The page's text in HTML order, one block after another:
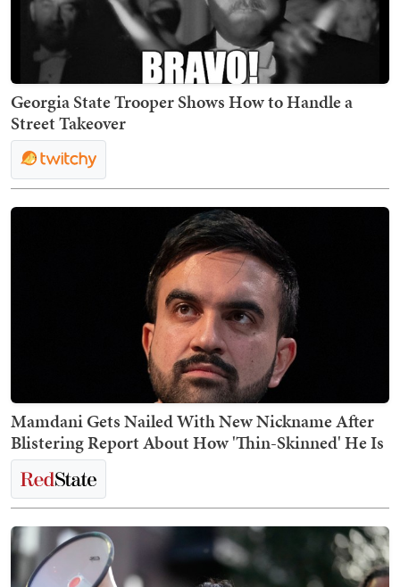
Georgia State Trooper Shows How to Handle a
Street Takeover
Mamdani Gets Nailed With New Nickname After
Blistering Report About How 'Thin-Skinned' He Is